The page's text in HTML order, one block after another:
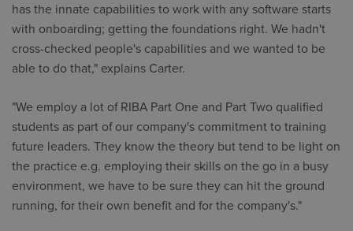
has the innate capabilities to work with any software starts
with onboarding; getting the foundations right. We hadn't
cross-checked people's capabilities and we wanted to be
able to do that," explains Carter.
"We employ a lot of RIBA Part One and Part Two qualified
students as part of our company's commitment to training
future leaders. They know the theory but tend to be light on
the practice e.g. employing their skills on the go in a busy
environment, we have to be sure they can hit the ground
running, for their own benefit and for the company's."